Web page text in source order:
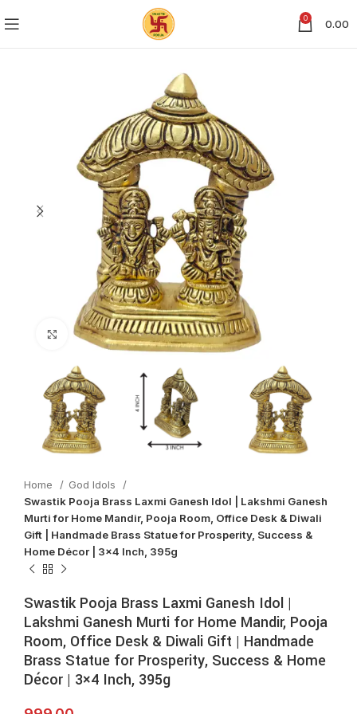
0 0.00
Click to enlarge
Home
God Idols
Swastik Pooja Brass Laxmi Ganesh Idol | Lakshmi Ganesh
Murti for Home Mandir, Pooja Room, Office Desk & Diwali
Gift | Handmade Brass Statue for Prosperity, Success &
Home Décor | 3×4 Inch, 395g
Swastik Pooja Brass Laxmi Ganesh Idol |
Lakshmi Ganesh Murti for Home Mandir, Pooja
Room, Office Desk & Diwali Gift | Handmade
Brass Statue for Prosperity, Success & Home
Décor | 3×4 Inch, 395g